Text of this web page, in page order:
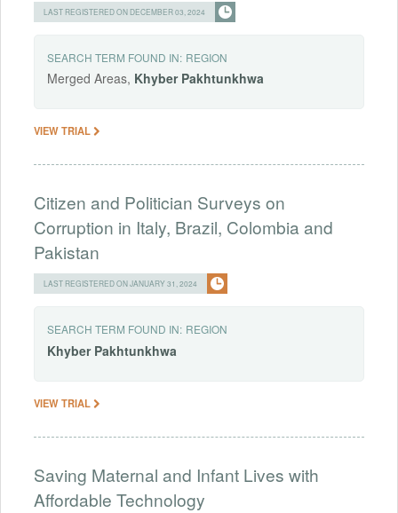
LAST REGISTERED ON DECEMBER 03, 2024
SEARCH TERM FOUND IN: REGION
Merged Areas, Khyber Pakhtunkhwa
VIEW TRIAL
Citizen and Politician Surveys on
Corruption in Italy, Brazil, Colombia and
Pakistan
LAST REGISTERED ON JANUARY 31, 2024
SEARCH TERM FOUND IN: REGION
Khyber Pakhtunkhwa
VIEW TRIAL
Saving Maternal and Infant Lives with
Affordable Technology